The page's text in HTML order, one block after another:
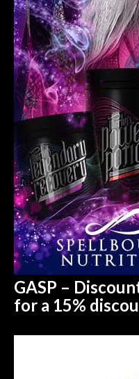
GASP –
for a 15%